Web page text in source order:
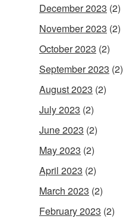
December 2023 (2)
November 2023 (2)
October 2023 (2)
September 2023 (2)
August 2023 (2)
July 2023 (2)
June 2023 (2)
May 2023 (2)
April 2023 (2)
March 2023 (2)
February 2023 (2)